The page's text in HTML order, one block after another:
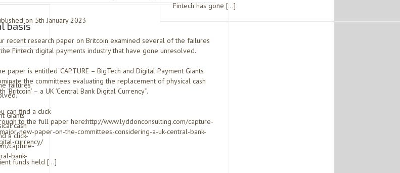
Fintech has gone […]
on 5th January 2023
recent research paper on Britcoin examined several of the failures
Fintech digital payments industry that have gone unresolved.
paper is entitled ‘CAPTURE – BigTech and Digital Payment Giants
the committees evaluating the replacement of physical cash
‘Britcoin’ – a UK ‘Central Bank Digital Currency’’.
can find a click-
to the full paper here:http://www.lyddonconsulting.com/capture-
new-paper-on-the-committees-considering-a-uk-central-bank-
currency/
funds held […]
basis
failures
Giants
cash
a click-
capture-
bank-